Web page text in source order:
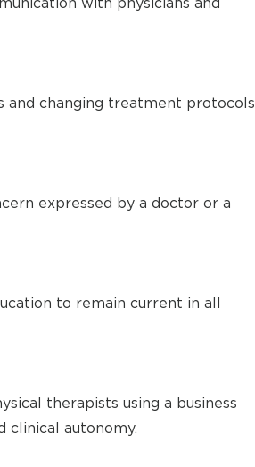
and changing treatment protocols
expressed by a doctor or a
to remain current in all
therapists using a business
clinical autonomy.